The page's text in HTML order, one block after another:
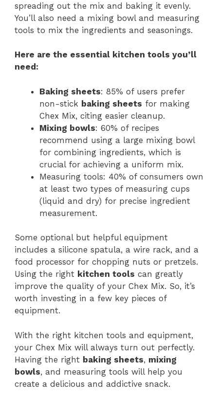
spreading out the mix and baking it evenly.
You’ll also need a mixing bowl and measuring
tools to mix the ingredients and seasonings.
Here are the essential kitchen tools you’ll
need:
Baking sheets: 85% of users prefer
non-stick baking sheets for making
Chex Mix, citing easier cleanup.
Mixing bowls: 60% of recipes
recommend using a large mixing bowl
for combining ingredients, which is
crucial for achieving a uniform mix.
Measuring tools: 40% of consumers own
at least two types of measuring cups
(liquid and dry) for precise ingredient
measurement.
Some optional but helpful equipment
includes a silicone spatula, a wire rack, and a
food processor for chopping nuts or pretzels.
Using the right kitchen tools can greatly
improve the quality of your Chex Mix. So, it’s
worth investing in a few key pieces of
equipment.
With the right kitchen tools and equipment,
your Chex Mix will always turn out perfectly.
Having the right baking sheets, mixing
bowls, and measuring tools will help you
create a delicious and addictive snack.